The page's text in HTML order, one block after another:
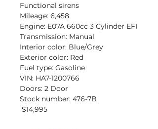
Functional sirens
Mileage: 6,458
Engine: E07A 660cc 3 Cylinder EFI
Transmission: Manual
Interior color: Blue/Grey
Exterior color: Red
Fuel type: Gasoline
VIN: HA7-1200766
Doors: 2 Door
Stock number: 476-7B
$14,995